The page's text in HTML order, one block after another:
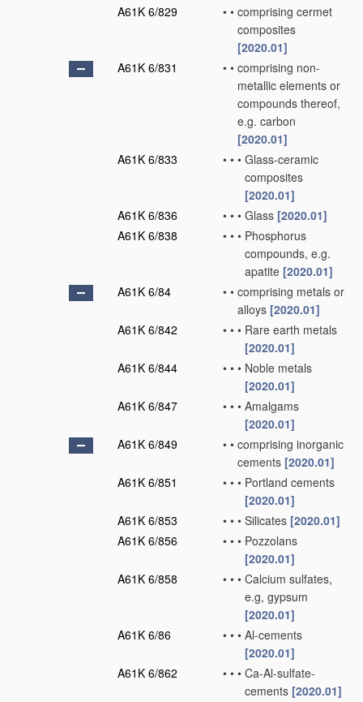
A61K 6/829
• • comprising cermet
composites
[2020.01]
A61K 6/831
• • comprising non-
metallic elements or
compounds thereof,
e.g. carbon
[2020.01]
A61K 6/833
• • • Glass-ceramic
composites
[2020.01]
A61K 6/836
• • • Glass [2020.01]
A61K 6/838
• • • Phosphorus
compounds, e.g.
apatite [2020.01]
A61K 6/84
• • comprising metals or
alloys [2020.01]
A61K 6/842
• • • Rare earth metals
[2020.01]
A61K 6/844
• • • Noble metals
[2020.01]
A61K 6/847
• • • Amalgams
[2020.01]
A61K 6/849
• • comprising inorganic
cements [2020.01]
A61K 6/851
• • • Portland cements
[2020.01]
A61K 6/853
• • • Silicates [2020.01]
A61K 6/856
• • • Pozzolans
[2020.01]
A61K 6/858
• • • Calcium sulfates,
e.g, gypsum
[2020.01]
A61K 6/86
• • • Al-cements
[2020.01]
A61K 6/862
• • • Ca-Al-sulfate-
cements [2020.01]